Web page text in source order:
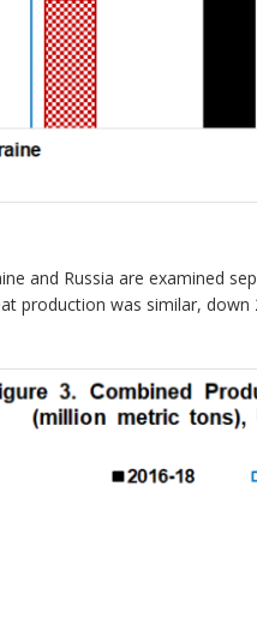
and Russia are examined
production was similar,